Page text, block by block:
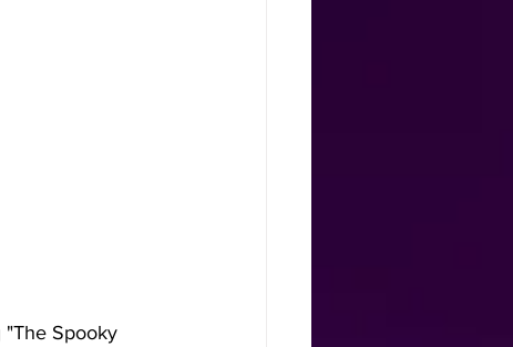
"The Spooky